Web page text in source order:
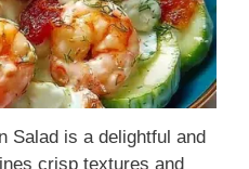
Salad is a delightful and
crisp textures and